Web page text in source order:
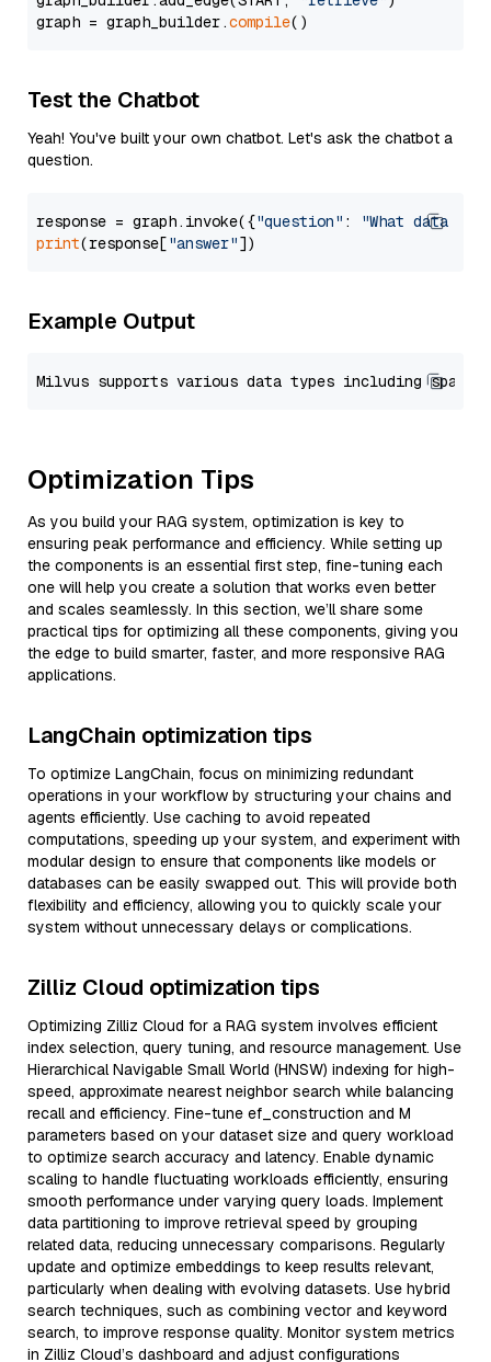
graph = graph_builder.compile
Test the Chatbot
Yeah! You've built your own chatbot. Let's ask the chatbot a
question.
response = graph.invoke({"question" :
"What data
print(response["answer"
Example Output
Optimization Tips
As you build your RAG system, optimization is key to
ensuring peak performance and efficiency. While setting up
the components is an essential first step, fine-tuning each
one will help you create a solution that works even better
and scales seamlessly. In this section, we’ll share some
practical tips for optimizing all these components, giving you
the edge to build smarter, faster, and more responsive RAG
applications.
LangChain optimization tips
To optimize LangChain, focus on minimizing redundant
operations in your workflow by structuring your chains and
agents efficiently. Use caching to avoid repeated
computations, speeding up your system, and experiment with
modular design to ensure that components like models or
databases can be easily swapped out. This will provide both
flexibility and efficiency, allowing you to quickly scale your
system without unnecessary delays or complications.
Zilliz Cloud optimization tips
Optimizing Zilliz Cloud for a RAG system involves efficient
index selection, query tuning, and resource management. Use
Hierarchical Navigable Small World (HNSW) indexing for high-
speed, approximate nearest neighbor search while balancing
recall and efficiency. Fine-tune ef_construction and M
parameters based on your dataset size and query workload
to optimize search accuracy and latency. Enable dynamic
scaling to handle fluctuating workloads efficiently, ensuring
smooth performance under varying query loads. Implement
data partitioning to improve retrieval speed by grouping
related data, reducing unnecessary comparisons. Regularly
update and optimize embeddings to keep results relevant,
particularly when dealing with evolving datasets. Use hybrid
search techniques, such as combining vector and keyword
search, to improve response quality. Monitor system metrics
in Zilliz Cloud’s dashboard and adjust configurations